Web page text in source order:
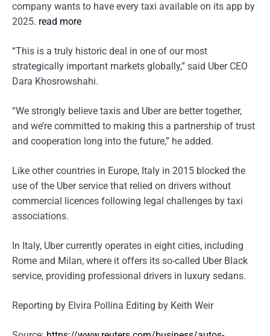
company wants to have every taxi available on its app by
2025. read more
“This is a truly historic deal in one of our most
strategically important markets globally,” said Uber CEO
Dara Khosrowshahi.
“We strongly believe taxis and Uber are better together,
and we’re committed to making this a partnership of trust
and cooperation long into the future,” he added.
Like other countries in Europe, Italy in 2015 blocked the
use of the Uber service that relied on drivers without
commercial licences following legal challenges by taxi
associations.
In Italy, Uber currently operates in eight cities, including
Rome and Milan, where it offers its so-called Uber Black
service, providing professional drivers in luxury sedans.
Reporting by Elvira Pollina Editing by Keith Weir